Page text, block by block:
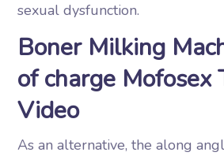
sexual dysfunction.
Boner Milking
of charge Mofosex
Video
As an alternative, the along